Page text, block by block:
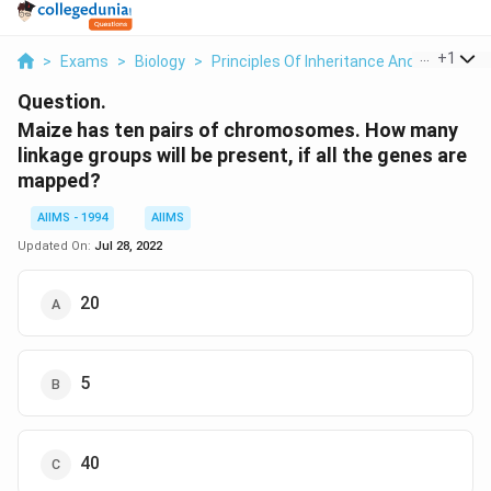
> Exams > Biology > Principles Of Inheritance And Variation
+1
Question.
Maize has ten pairs of chromosomes. How many
linkage groups will be present, if all the genes are
mapped?
AIIMS - 1994
AIIMS
Updated On: Jul 28, 2022
20
5
40